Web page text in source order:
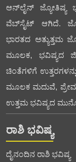
ಆನ್‌ಲೈನ್ ಜ್ಯೋತಿಷ್ಯ
ವೆಬ್‌ಸೈಟ್ ಆಗಿದೆ.
ಭಾರತದ ಅತ್ಯುತ್ತಮ
ಮೂಲಕ, ಭವಿಷ್ಯದ
ಚಿಂತೆಗಳಿಗೆ
ಮೂಲಕ ಮದುವೆ, ಪ್ರೇಮ
ಉತ್ತಮ ಭವಿಷ್ಯದ
ರಾಶಿ ಭವಿಷ್ಯ
ದೈನಂದಿನ ರಾಶಿ ಭವಿಷ್ಯ